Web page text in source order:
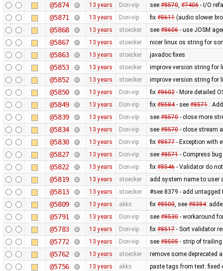
@5874 13 years Don-vip see #8570, #7406- I/O
@5871 13 years Don-vip fix #8611(audio slower
@5868 13 years stoecker see #8606- use JOSM
@5867 13 years stoecker nicer linux os string for
@5863 13 years stoecker javadoc fixes
@5853 13 years stoecker improve version string for
@5852 13 years stoecker improve version string for
@5850 13 years Don-vip fix #8602- More detailed
@5849 13 years Don-vip fix #8584- see #8571:
@5839 13 years Don-vip see #8570- close more
@5834 13 years Don-vip see #8570- close stream
@5830 13 years Don-vip fix #8577- Exception with
@5827 13 years Don-vip see #8571- Compress
@5822 13 years Don-vip fix #8546- Validator do
@5819 13 years stoecker add system name to user
@5813 13 years stoecker #see 8379 - add untagged
@5809 13 years akks fix #8500, see #8384:
@5791 13 years Don-vip see #8530- workaround
@5783 13 years Don-vip fix #8517- Sort validator
@5772 13 years Don-vip see #8505- strip of trailing
@5762 13 years stoecker remove some deprecated
@5756 13 years akks paste tags from text: fixed